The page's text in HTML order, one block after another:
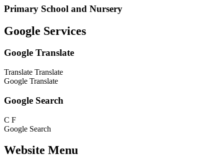
Primary School and Nursery
Google Services
Google Translate
Translate Translate
Google Translate
Google Search
C F
Google Search
Website Menu